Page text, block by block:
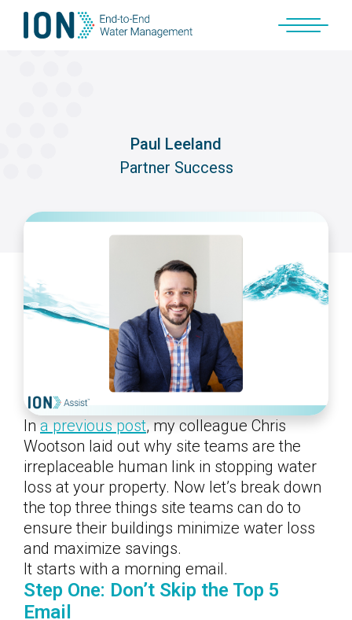
Skip
Paul Leeland
Partner Success
Ina previous post, my colleague Chris
Wootson laid out why site teams are the
irreplaceable human link in stopping water
loss at your property. Now let’s break down
the top three things site teams can do to
ensure their buildings minimize water loss
and maximize savings.
It starts with a morning email.
Step One: Don’t Skip the Top 5
Email